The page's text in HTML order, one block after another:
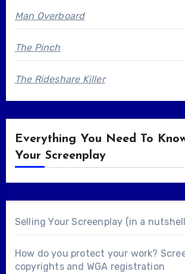
Man Overboard
The Pinch
The Rideshare Killer
Everything You Need To Know
Your Screenplay
Selling Your Screenplay (in a
How do you protect your work?
copyrights and WGA registration